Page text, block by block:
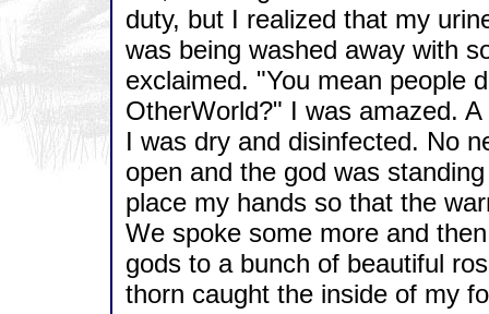
duty, but I realized that my
was being washed away with
exclaimed. "You mean people
OtherWorld?" I was amazed.
I was dry and disinfected. No
open and the god was
place my hands so that the
We spoke some more and
gods to a bunch of beautiful
thorn caught the inside of my